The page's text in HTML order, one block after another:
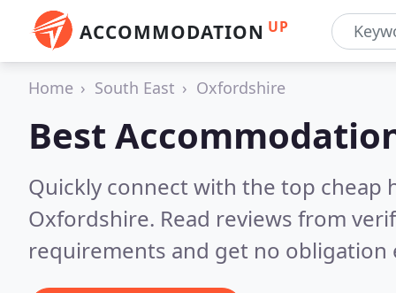
ACCOMMODATION UP
Home South East Oxfordshire
Best
Quickly connect with the top cheap
Oxfordshire. Read reviews from
requirements and get no obligation